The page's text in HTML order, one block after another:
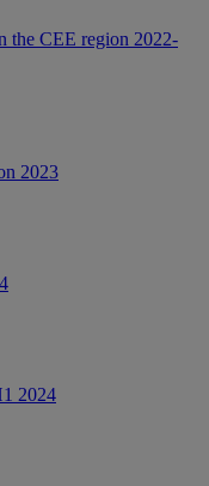
the CEE region 2022-
2023
2024